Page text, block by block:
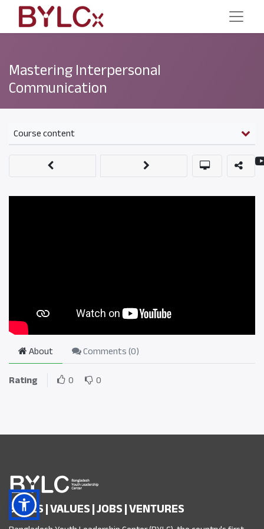
Mastering Interpersonal
Communication
Course content
About Comments (0)
Rating
0 0
SKILLS | VALUES | JOBS | VENTURES